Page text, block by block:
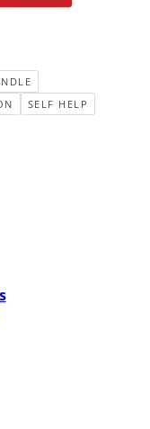
SELF HELP